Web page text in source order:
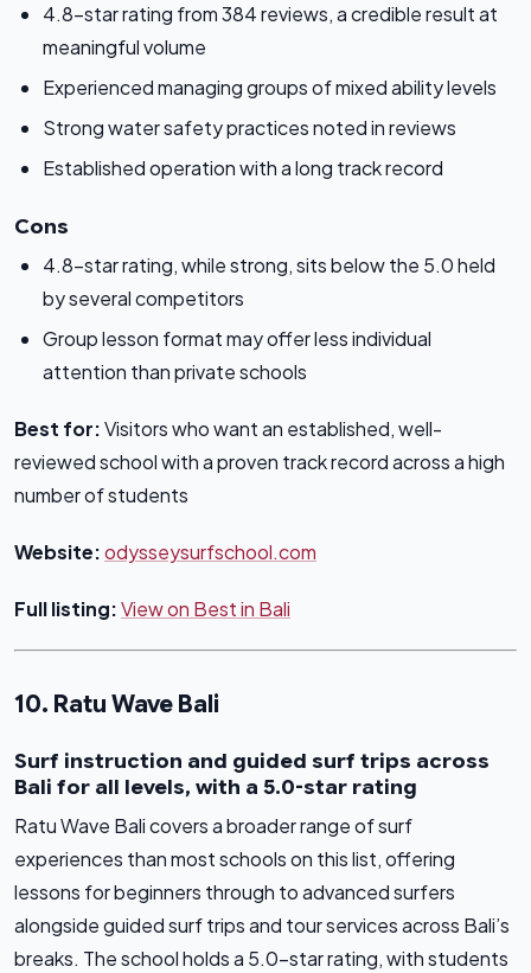
4.8-star rating from 384 reviews, a credible result at
meaningful volume
Experienced managing groups of mixed ability levels
Strong water safety practices noted in reviews
Established operation with a long track record
Cons
4.8-star rating, while strong, sits below the 5.0 held
by several competitors
Group lesson format may offer less individual
attention than private schools
Best for:Visitors who want an established, well-
reviewed school with a proven track record across a high
number of students
Website:odysseysurfschool.com
Full listing:View on Best in Bali
10. Ratu Wave Bali
Surf instruction and guided surf trips across
Bali for all levels, with a 5.0-star rating
Ratu Wave Bali covers a broader range of surf
experiences than most schools on this list, offering
lessons for beginners through to advanced surfers
alongside guided surf trips and tour services across Bali’s
breaks. The school holds a 5.0-star rating, with students